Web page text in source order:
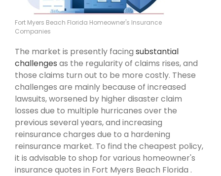
Fort Myers Beach Florida Homeowner's Insurance
Companies
The market is presently facing substantial
challenges as the regularity of claims rises, and
those claims turn out to be more costly. These
challenges are mainly because of increased
lawsuits, worsened by higher disaster claim
losses due to multiple hurricanes over the
previous several years, and increasing
reinsurance charges due to a hardening
reinsurance market. To find the cheapest policy,
it is advisable to shop for various homeowner's
insurance quotes in Fort Myers Beach Florida .